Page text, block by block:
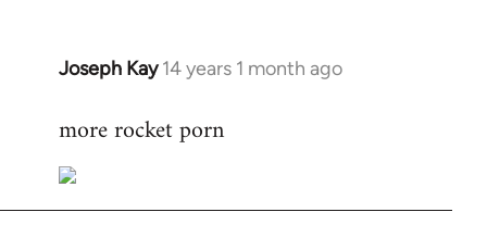
Joseph Kay 14 years 1 month ago
In
to
by
libcom.org
more rocket porn